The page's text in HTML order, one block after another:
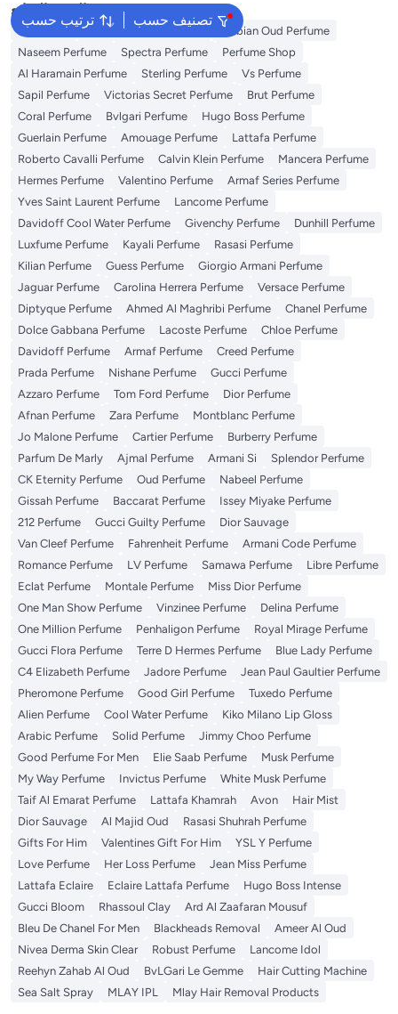
ترتيب حسب تصنيف حسب
البحث الشائع
Body Mist Ariana Grande Perfume
Arabian Oud Perfume
Naseem Perfume
Spectra Perfume
Perfume Shop
Al Haramain Perfume
Sterling Perfume
Vs Perfume
Sapil Perfume
Victorias Secret Perfume
Brut Perfume
Coral Perfume
Bvlgari Perfume
Hugo Boss Perfume
Guerlain Perfume
Amouage Perfume
Lattafa Perfume
Roberto Cavalli Perfume
Calvin Klein Perfume
Mancera Perfume
Hermes Perfume
Valentino Perfume
Armaf Series Perfume
Yves Saint Laurent Perfume
Lancome Perfume
Davidoff Cool Water Perfume
Givenchy Perfume
Dunhill Perfume
Luxfume Perfume
Kayali Perfume
Rasasi Perfume
Kilian Perfume
Guess Perfume
Giorgio Armani Perfume
Jaguar Perfume
Carolina Herrera Perfume
Versace Perfume
Diptyque Perfume
Ahmed Al Maghribi Perfume
Chanel Perfume
Dolce Gabbana Perfume
Lacoste Perfume
Chloe Perfume
Davidoff Perfume
Armaf Perfume
Creed Perfume
Prada Perfume
Nishane Perfume
Gucci Perfume
Azzaro Perfume
Tom Ford Perfume
Dior Perfume
Afnan Perfume
Zara Perfume
Montblanc Perfume
Jo Malone Perfume
Cartier Perfume
Burberry Perfume
Parfum De Marly
Ajmal Perfume Armani Si
Splendor Perfume
CK Eternity Perfume
Oud Perfume
Nabeel Perfume
Gissah Perfume
Baccarat Perfume
Issey Miyake Perfume
212 Perfume
Gucci Guilty Perfume
Dior Sauvage
Van Cleef Perfume
Fahrenheit Perfume
Armani Code Perfume
Romance Perfume
LV Perfume Samawa Perfume
Libre Perfume
Eclat Perfume
Montale Perfume
Miss Dior Perfume
One Man Show Perfume
Vinzinee Perfume
Delina Perfume
One Million Perfume
Penhaligon Perfume
Royal Mirage Perfume
Gucci Flora Perfume
Terre D Hermes Perfume
Blue Lady Perfume
C4 Elizabeth Perfume
Jadore Perfume
Jean Paul Gaultier Perfume
Pheromone Perfume
Good Girl Perfume
Tuxedo Perfume
Alien Perfume
Cool Water Perfume
Kiko Milano Lip Gloss
Arabic Perfume
Solid Perfume
Jimmy Choo Perfume
Good Perfume For Men
Elie Saab Perfume
Musk Perfume
My Way Perfume
Invictus Perfume
White Musk Perfume
Taif Al Emarat Perfume
Lattafa Khamrah Avon
Hair Mist
Dior Sauvage
Al Majid Oud
Rasasi Shuhrah Perfume
Gifts For Him
Valentines Gift For Him
YSL Y Perfume
Love Perfume
Her Loss Perfume
Jean Miss Perfume
Lattafa Eclaire
Eclaire Lattafa Perfume
Hugo Boss Intense
Gucci Bloom
Rhassoul Clay
Ard Al Zaafaran Mousuf
Bleu De Chanel For Men
Blackheads Removal
Ameer Al Oud
Nivea Derma Skin Clear
Robust Perfume
Lancome Idol
Reehyn Zahab Al Oud
BvLGari Le Gemme
Hair Cutting Machine
Sea Salt Spray
MLAY IPL Mlay Hair Removal Products